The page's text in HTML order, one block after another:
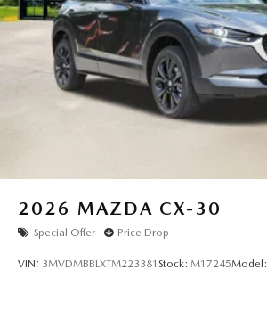
2026 MAZDA CX-30
Special Offer Price Drop
VIN: 3MVDMBBLXTM223381 Stock: M17245Model: